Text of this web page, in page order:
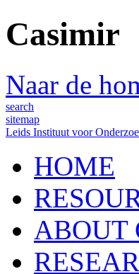
Casimir
Naar de
search
sitemap
Leids Instituut voor
HOME
ABOUT